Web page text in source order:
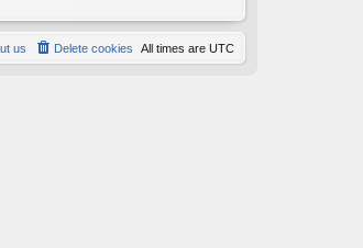
All times are UTC
Delete cookies
us